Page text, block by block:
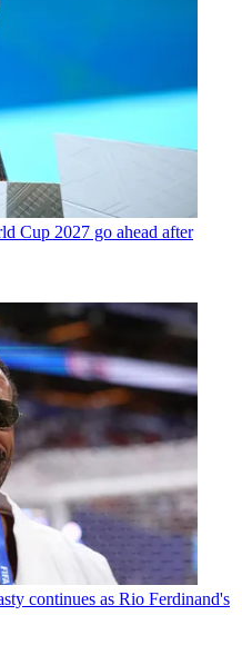
Cup 2027 go ahead after
continues as Rio Ferdinand's